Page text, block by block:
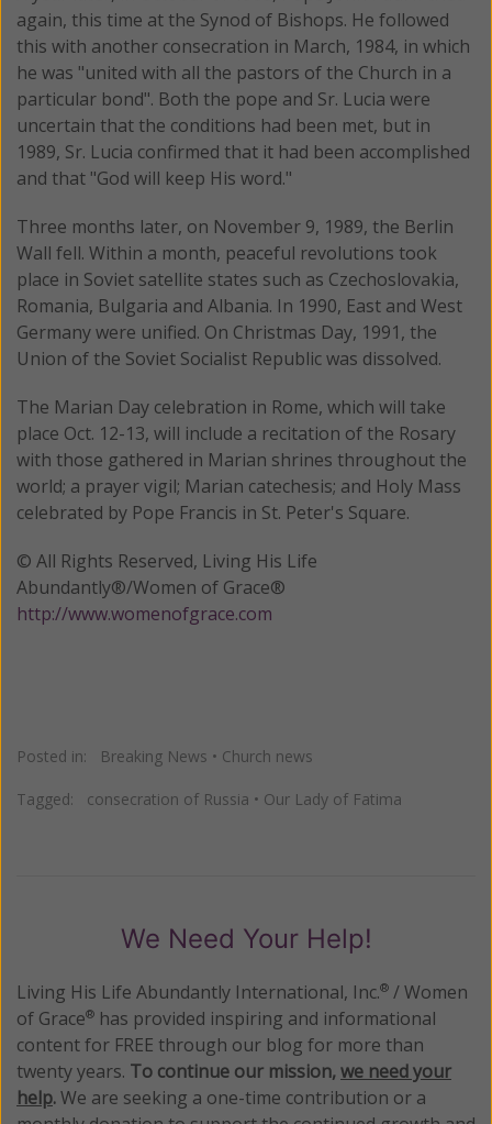
again, this time at the Synod of Bishops. He followed
this with another consecration in March, 1984, in which
he was "united with all the pastors of the Church in a
particular bond". Both the pope and Sr. Lucia were
uncertain that the conditions had been met, but in
1989, Sr. Lucia confirmed that it had been accomplished
and that "God will keep His word."
Three months later, on November 9, 1989, the Berlin
Wall fell. Within a month, peaceful revolutions took
place in Soviet satellite states such as Czechoslovakia,
Romania, Bulgaria and Albania. In 1990, East and West
Germany were unified. On Christmas Day, 1991, the
Union of the Soviet Socialist Republic was dissolved.
The Marian Day celebration in Rome, which will take
place Oct. 12-13, will include a recitation of the Rosary
with those gathered in Marian shrines throughout the
world; a prayer vigil; Marian catechesis; and Holy Mass
celebrated by Pope Francis in St. Peter's Square.
© All Rights Reserved, Living His Life
Abundantly®/Women of Grace®
http://www.womenofgrace.com
Posted in: Breaking News • Church news
Tagged: consecration of Russia • Our Lady of Fatima
We Need Your Help!
Living His Life Abundantly International, Inc.® / Women
of Grace® has provided inspiring and informational
content for FREE through our blog for more than
twenty years. To continue our mission,we need your
help.We are seeking a one-time contribution or a